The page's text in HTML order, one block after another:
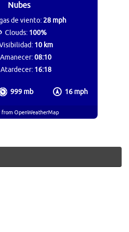
Nubes
999 mb 16 mph
de viento:28 mph
Clouds: 100%
10 km
Amanecer:08:10
Atardecer: 16:18
from OpenWeatherMap